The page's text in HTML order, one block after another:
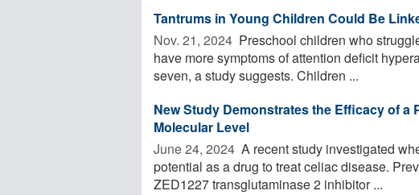
Tantrums in Young Children Could Be
Nov. 21, 2024  Preschool children who
have more symptoms of attention deficit
seven, a study suggests. Children ...
New Study Demonstrates the Efficacy of a
Molecular Level
June 24, 2024  A recent study investigated
potential as a drug to treat celiac disease.
ZED1227 transglutaminase 2 inhibitor ...